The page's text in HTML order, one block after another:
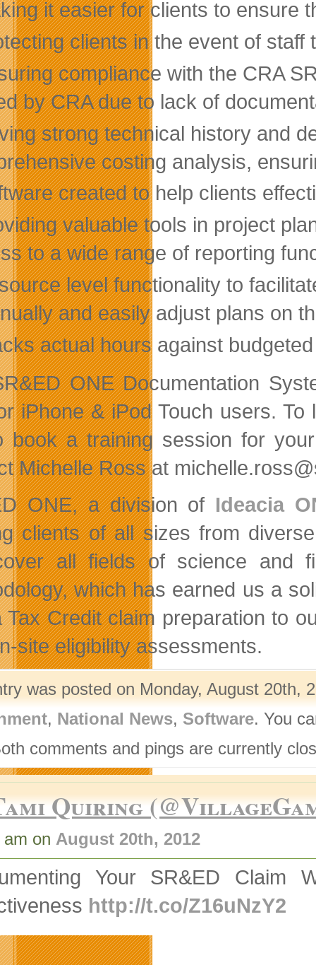
it easier for clients to ensure
clients in the event of staff
compliance with the CRA
by CRA due to lack of
strong technical history and
costing analysis,
created to help clients
valuable tools in project
to a wide range of reporting
level functionality to
and easily adjust plans on
actual hours against
ONE Documentation
iPhone & iPod Touch users.
book a training session for
Michelle Ross at
ONE, a division of Ideacia
clients of all sizes from
all fields of science and
which has earned us a
Tax Credit claim preparation to
site eligibility assessments.
was posted on Monday, August 20th,
, National News, Software. You
comments and pings are currently
Quiring
on August 20th, 2012
Your SR&ED Claim
http://t.co/Z16uNzY2